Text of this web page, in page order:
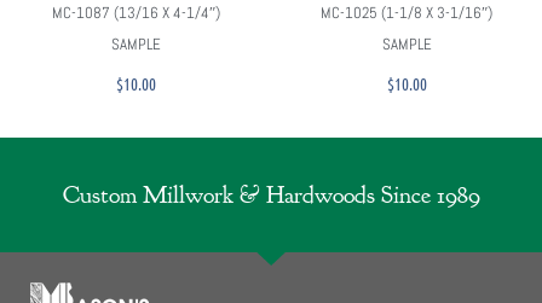
MC-1087 (13/16 X 4-1/4″)
SAMPLE
$10.00
MC-1025 (1-1/8 X 3-1/16″)
SAMPLE
$10.00
Custom Millwork & Hardwoods Since 1989